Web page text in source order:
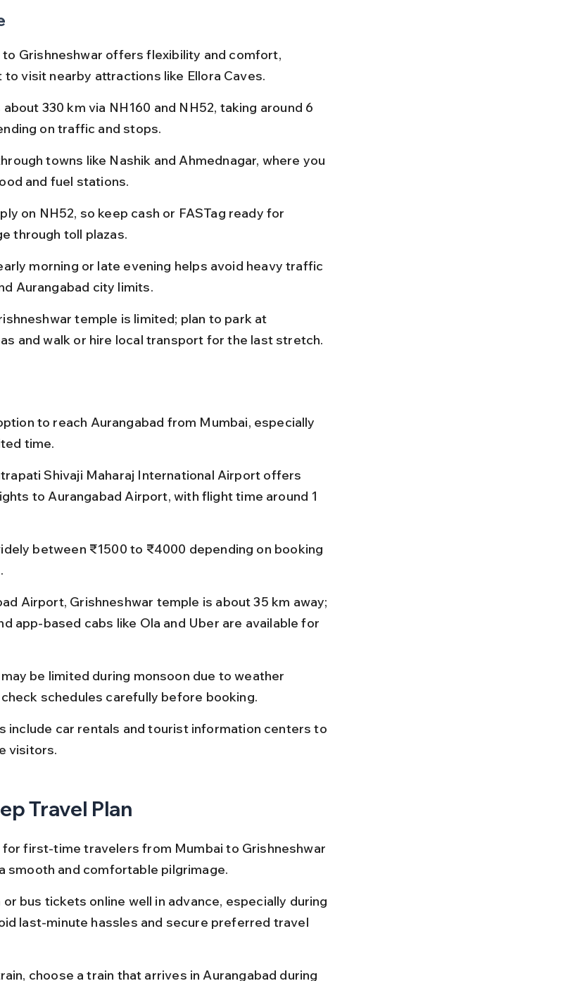
Grishneshwar offers flexibility and comfort,
to visit nearby attractions like Ellora Caves.
330 km via NH160 and NH52, taking around 6
on traffic and stops.
towns like Nashik and Ahmednagar, where you
and fuel stations.
on NH52, so keep cash or FASTag ready for
through toll plazas.
morning or late evening helps avoid heavy traffic
Aurangabad city limits.
temple is limited; plan to park at
and walk or hire local transport for the last stretch.
to reach Aurangabad from Mumbai, especially
time.
Shivaji Maharaj International Airport offers
to Aurangabad Airport, with flight time around 1
between ₹1500 to ₹4000 depending on booking
Airport, Grishneshwar temple is about 35 km away;
app-based cabs like Ola and Uber are available for
be limited during monsoon due to weather
schedules carefully before booking.
include car rentals and tourist information centers to
visitors.
Travel Plan
for first-time travelers from Mumbai to Grishneshwar
smooth and comfortable pilgrimage.
bus tickets online well in advance, especially during
last-minute hassles and secure preferred travel
choose a train that arrives in Aurangabad during